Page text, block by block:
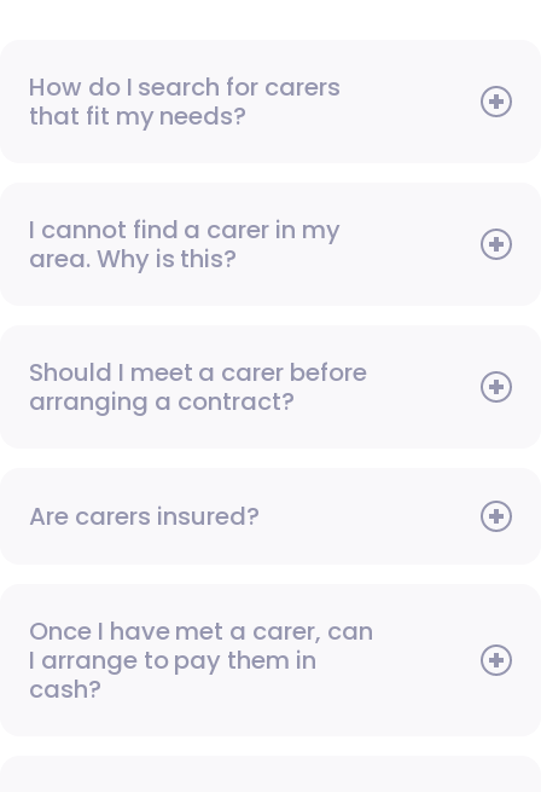
How do I search for carers
that fit my needs?
I cannot find a carer in my
area. Why is this?
Should I meet a carer before
arranging a contract?
Are carers insured?
Once I have met a carer, can
I arrange to pay them in
cash?